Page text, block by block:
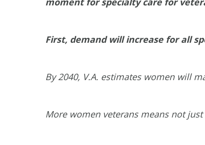
First, demand will increase for all
By 2040, V.A. estimates women will
More women veterans means not